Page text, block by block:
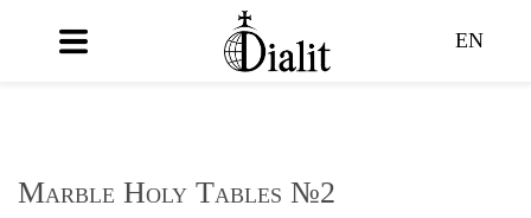
EN
Marble Holy Tables №2